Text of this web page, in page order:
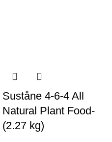
Suståne 4-6-4 All
Natural Plant Food-
(2.27 kg)